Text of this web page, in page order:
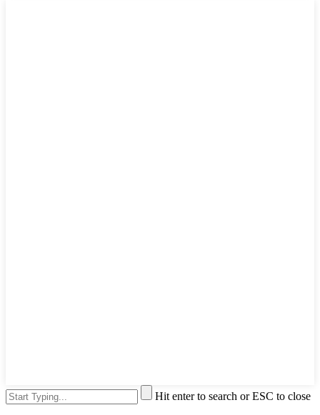
Hit enter to search or ESC to close